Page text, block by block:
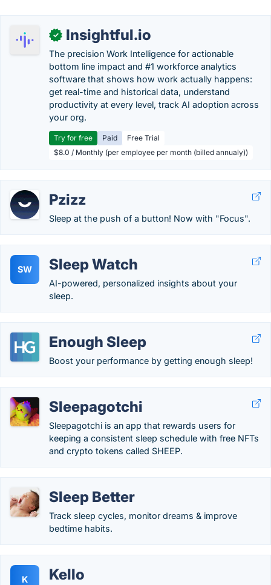
✓ Insightful.io
The precision Work Intelligence for actionable
bottom line impact and #1 workforce analytics
software that shows how work actually happens:
get real-time and historical data, understand
productivity at every level, track AI adoption across
your org.
Try for free Paid
Free Trial
$8.0 / Monthly (per employee per month (billed annualy))
Pzizz
Sleep at the push of a button! Now with "Focus".
SW Sleep Watch
AI-powered, personalized insights about your
sleep.
Enough Sleep
Boost your performance by getting enough sleep!
Sleepagotchi
Sleepagotchi is an app that rewards users for
keeping a consistent sleep schedule with free NFTs
and crypto tokens called SHEEP.
Sleep Better
Track sleep cycles, monitor dreams & improve
bedtime habits.
K Kello